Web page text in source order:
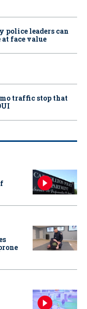
leaders can
face value
traffic stop that